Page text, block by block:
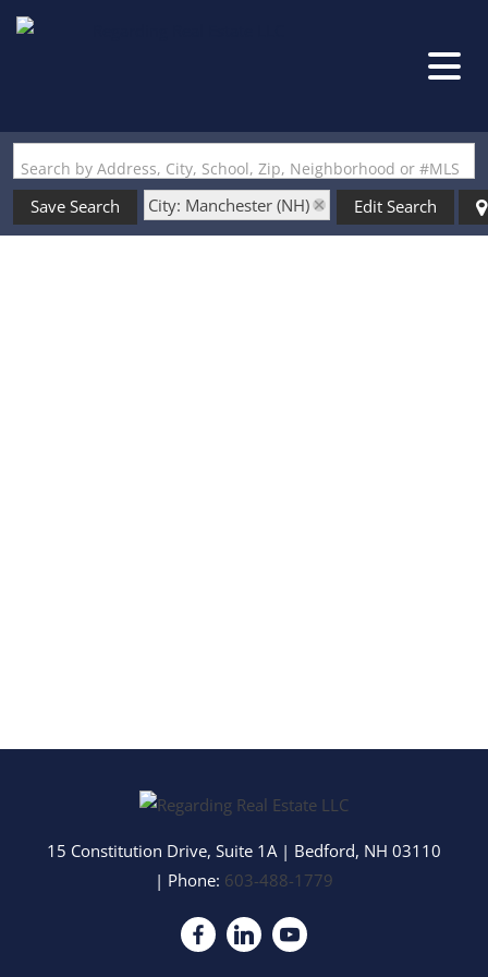
Search by Address, City, School, Zip, Neighborhood or #MLS
Save Search City: Manchester (NH) Edit Search
15 Constitution Drive, Suite 1A| Bedford, NH 03110
| Phone: 603-488-1779